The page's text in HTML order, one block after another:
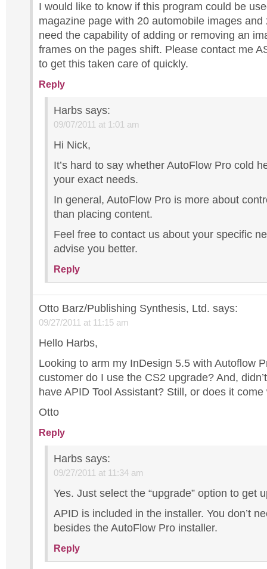
I would like to know if this program could be
magazine page with 20 automobile images and
need the capability of adding or removing an
frames on the pages shift. Please contact me
to get this taken care of quickly.
Reply
Harbs says:
09/07/2011 at 1:01 am
Hi Nick,
It’s hard to say whether AutoFlow Pro cold
your exact needs.
In general, AutoFlow Pro is more about
than placing content.
Feel free to contact us about your specific
advise you better.
Reply
Otto Barz/Publishing Synthesis, Ltd. says:
09/27/2011 at 11:15 am
Hello Harbs,
Looking to arm my InDesign 5.5 with Autoflow
customer do I use the CS2 upgrade? And,
have APID Tool Assistant? Still, or does it
Otto
Reply
Harbs says:
09/27/2011 at 11:34 am
Yes. Just select the “upgrade” option to get
APID is included in the installer. You don’t
besides the AutoFlow Pro installer.
Reply